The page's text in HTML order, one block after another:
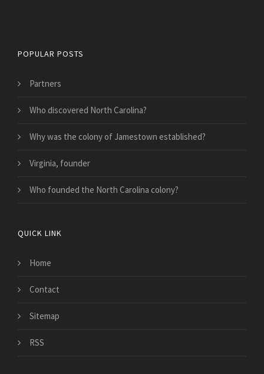
POPULAR POSTS
Partners
Who discovered North Carolina?
Why was the colony of Jamestown established?
Virginia, founder
Who founded the North Carolina colony?
QUICK LINK
Home
Contact
Sitemap
RSS